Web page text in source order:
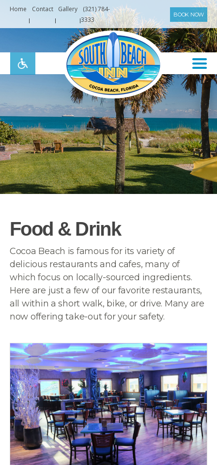
Home Contact Gallery
(321) 784-
3333
BOOK NOW
South
Beach
Inn
Food & Drink
Cocoa Beach is famous for its variety of
delicious restaurants and cafes, many of
which focus on locally-sourced ingredients.
Here are just a few of our favorite restaurants,
all within a short walk, bike, or drive. Many are
now offering take-out for your safety.